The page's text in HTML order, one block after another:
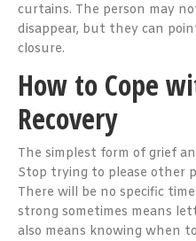
curtains. The person may
disappear, but they can
closure.
How to Cope
Recovery
The simplest form of grief
Stop trying to please other
There will be no specific
strong sometimes means
also means knowing when